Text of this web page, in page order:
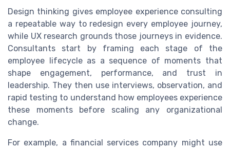
Design thinking gives employee experience consulting
a repeatable way to redesign every employee journey,
while UX research grounds those journeys in evidence.
Consultants start by framing each stage of the
employee lifecycle as a sequence of moments that
shape engagement, performance, and trust in
leadership. They then use interviews, observation, and
rapid testing to understand how employees experience
these moments before scaling any organizational
change.
For example, a financial services company might use